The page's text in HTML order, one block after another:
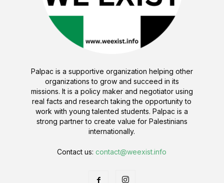
Palpac is a supportive organization helping other
organizations to grow and succeed in its
missions. It is a policy maker and negotiator using
real facts and research taking the opportunity to
work with young talented students. Palpac is a
strong partner to create value for Palestinians
internationally.
Contact us:contact@weexist.info